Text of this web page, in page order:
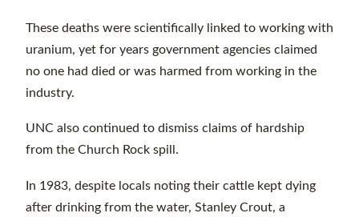
These deaths were scientifically linked to working with
uranium, yet for years government agencies claimed
no one had died or was harmed from working in the
industry.
UNC also continued to dismiss claims of hardship
from the Church Rock spill.
In 1983, despite locals noting their cattle kept dying
after drinking from the water, Stanley Crout, a